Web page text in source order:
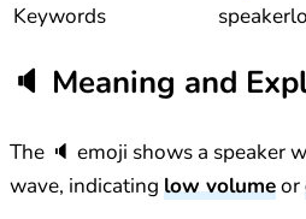
Keywords
speaker
🔈 Meaning and
The 🔈 emoji shows a speaker
wave, indicating low volumeor